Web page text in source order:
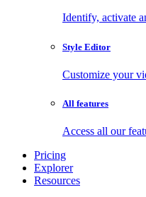
Identify, activate
Style Editor
Customize your
All features
Access all our
Pricing
Explorer
Resources